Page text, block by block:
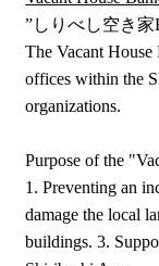
”しりべし空き
The Vacant
offices within the
organizations.
Purpose of the
1. Preventing an
damage the local
buildings. 3.